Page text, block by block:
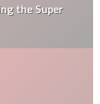
the Super